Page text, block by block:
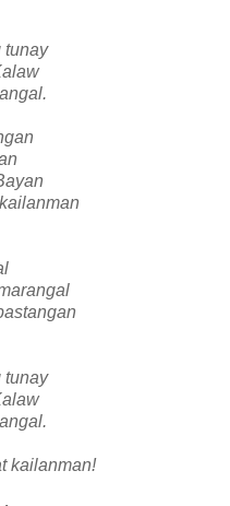
tunay
tunay
kailanman!